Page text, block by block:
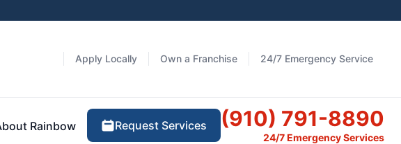
Apply Locally Own a Franchise 24/7 Emergency Service
Rainbow Request Services (910) 791-8890
24/7 Emergency Services